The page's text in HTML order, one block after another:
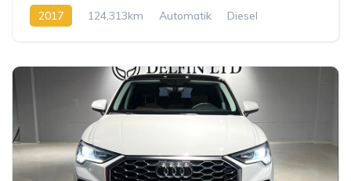
2017 124,313km Automatik Diesel